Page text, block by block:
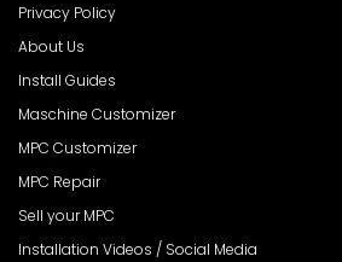
Privacy Policy
About Us
Install Guides
Maschine Customizer
MPC Customizer
MPC Repair
Sell your MPC
Installation Videos / Social Media